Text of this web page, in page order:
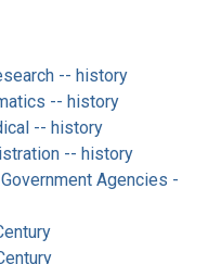
-- history
-- history
-- history
-- history
Agencies -